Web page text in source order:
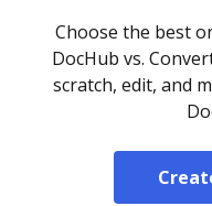
Choose the best
DocHub vs.
scratch, edit, and